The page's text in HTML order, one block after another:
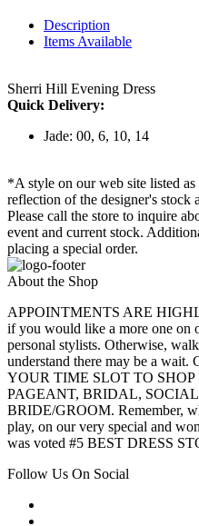
Description
Items Available
Sherri Hill Evening Dress
Quick Delivery:
Jade: 00, 6, 10, 14
*A style on our web site listed
reflection of the designer's
Please call the store to inquire
event and current stock.
placing a special order.
About the Shop
APPOINTMENTS ARE
if you would like a more one on
personal stylists. Otherwise,
understand there may be a
YOUR TIME SLOT TO
PAGEANT, BRIDAL,
BRIDE/GROOM. Remember,
play, on our very special and
was voted #5 BEST DRESS
Follow Us On Social